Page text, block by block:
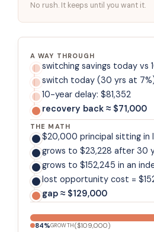
No rush. It keeps until you want it.
A WAY THROUGH
switching savings today vs
switch today (30 yrs at
10-year delay: $81,352
recovery back ≈ $71,000
THE MATH
$20,000 principal sitting in
grows to $23,228 after 30
grows to $152,245 in an
lost opportunity cost =
gap ≈ $129,000
84%GROWTH($109,000)